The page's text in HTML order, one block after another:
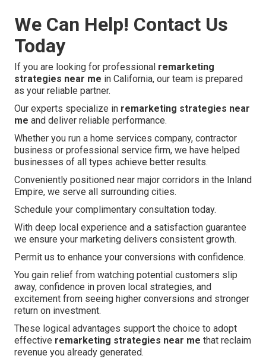
We Can Help! Contact Us
Today
If you are looking for professional remarketing
strategies near me in California, our team is prepared
as your reliable partner.
Our experts specialize in remarketing strategies near
me and deliver reliable performance.
Whether you run a home services company, contractor
business or professional service firm, we have helped
businesses of all types achieve better results.
Conveniently positioned near major corridors in the Inland
Empire, we serve all surrounding cities.
Schedule your complimentary consultation today.
With deep local experience and a satisfaction guarantee
we ensure your marketing delivers consistent growth.
Permit us to enhance your conversions with confidence.
You gain relief from watching potential customers slip
away, confidence in proven local strategies, and
excitement from seeing higher conversions and stronger
return on investment.
These logical advantages support the choice to adopt
effective remarketing strategies near me that reclaim
revenue you already generated.